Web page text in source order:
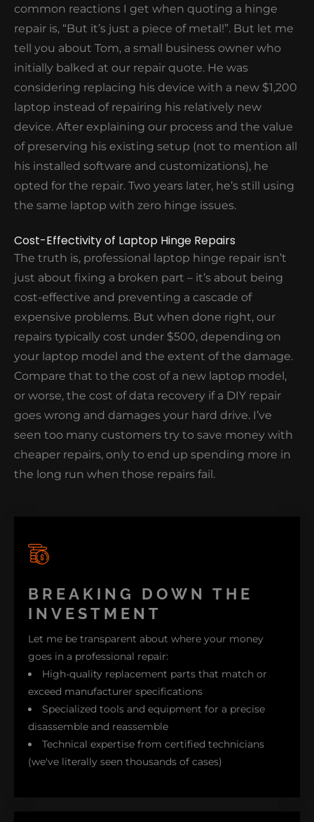
common reactions I get when quoting a hinge
repair is, “But it’s just a piece of metal!”. But let me
tell you about Tom, a small business owner who
initially balked at our repair quote. He was
considering replacing his device with a new $1,200
laptop instead of repairing his relatively new
device. After explaining our process and the value
of preserving his existing setup (not to mention all
his installed software and customizations), he
opted for the repair. Two years later, he’s still using
the same laptop with zero hinge issues.
Cost-Effectivity of Laptop Hinge Repairs
The truth is, professional laptop hinge repair isn’t
just about fixing a broken part – it’s about being
cost-effective and preventing a cascade of
expensive problems. But when done right, our
repairs typically cost under $500, depending on
your laptop model and the extent of the damage.
Compare that to the cost of a new laptop model,
or worse, the cost of data recovery if a DIY repair
goes wrong and damages your hard drive. I’ve
seen too many customers try to save money with
cheaper repairs, only to end up spending more in
the long run when those repairs fail.
BREAKING DOWN THE
INVESTMENT
Let me be transparent about where your money
goes in a professional repair:
High-quality replacement parts that match or
exceed manufacturer specifications
Specialized tools and equipment for a precise
disassemble and reassemble
Technical expertise from certified technicians
(we've literally seen thousands of cases)